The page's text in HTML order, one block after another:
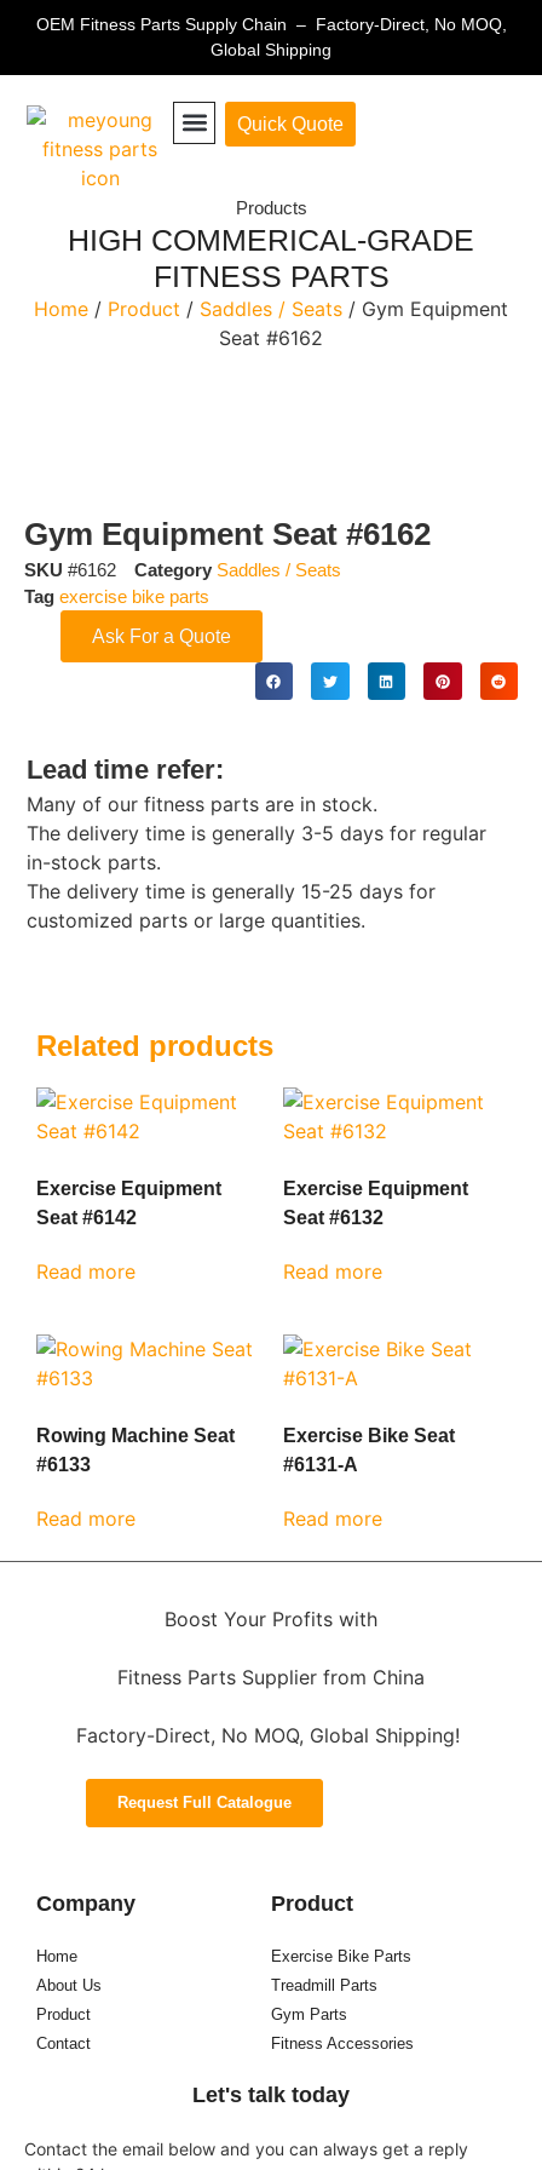
OEM Fitness Parts Supply Chain – Factory-Direct, No MOQ,
Global Shipping
Quick Quote
Products
HIGH COMMERICAL-GRADE
FITNESS PARTS
Home / Product / Saddles / Seats / Gym Equipment
Seat #6162
Gym Equipment Seat #6162
SKU #6162 Category Saddles / Seats
Tag exercise bike parts
Ask For a Quote
Lead time refer:
Many of our fitness parts are in stock.
The delivery time is generally 3-5 days for regular
in-stock parts.
The delivery time is generally 15-25 days for
customized parts or large quantities.
Related products
Exercise Equipment
Seat #6142
Read more
Exercise Equipment
Seat #6132
Read more
Rowing Machine Seat
#6133
Read more
Exercise Bike Seat
#6131-A
Read more
Boost Your Profits with
Fitness Parts Supplier from China
Factory-Direct, No MOQ, Global Shipping!
Request Full Catalogue
Company
Home
About Us
Product
Contact
Product
Exercise Bike Parts
Treadmill Parts
Gym Parts
Fitness Accessories
Let's talk today
Contact the email below and you can always get a reply